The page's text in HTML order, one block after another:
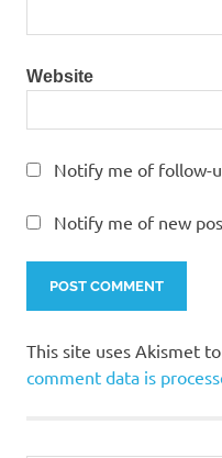
Website
Notify me of follow-
Notify me of new
This site uses Akismet
comment data is